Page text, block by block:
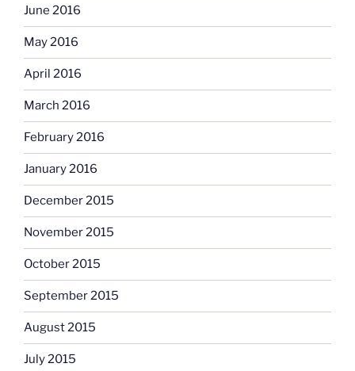
June 2016
May 2016
April 2016
March 2016
February 2016
January 2016
December 2015
November 2015
October 2015
September 2015
August 2015
July 2015